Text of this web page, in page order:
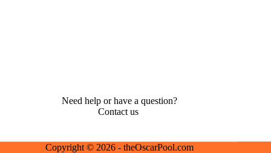
Need help or have a question?
Contact us
Copyright © 2026 - theOscarPool.com